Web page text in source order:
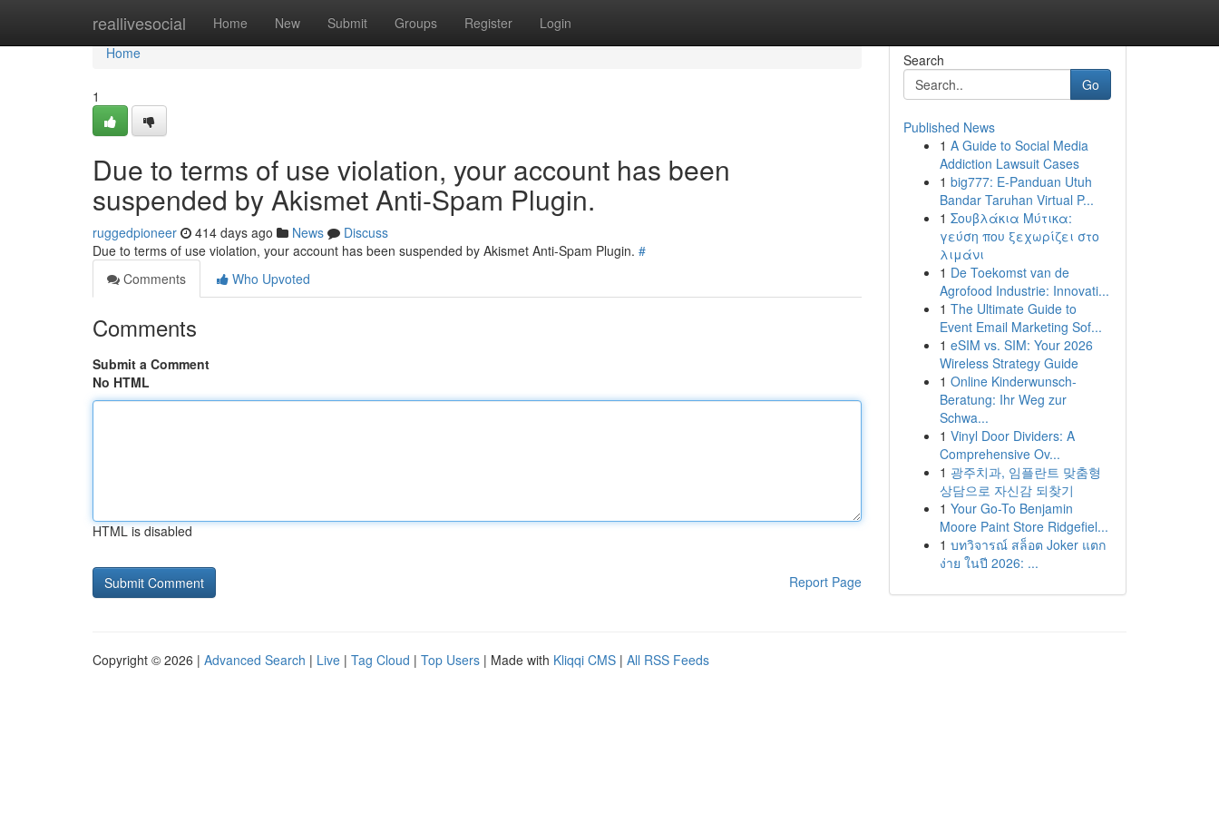
reallivesocial Home New Submit Groups Register Login
Home
Home
1
Due to terms of use violation, your account has been
suspended by Akismet Anti-Spam Plugin.
ruggedpioneer 414 days ago News
Discuss
Due to terms of use violation, your account has been suspended by Akismet Anti-Spam Plugin. #
Comments
Who Upvoted
Comments
Submit a Comment
No HTML
HTML is disabled
Report Page
Search
Go
Published News
1 A Guide to Social Media
Addiction Lawsuit Cases
1 big777: E-Panduan Utuh
Bandar Taruhan Virtual P...
1 Σουβλάκια Μύτικα:
γεύση που ξεχωρίζει στο
λιμάνι
1 De Toekomst van de
Agrofood Industrie: Innovati...
1 The Ultimate Guide to
Event Email Marketing Sof...
1 eSIM vs. SIM: Your 2026
Wireless Strategy Guide
1 Online Kinderwunsch-
Beratung: Ihr Weg zur
Schwa...
1 Vinyl Door Dividers: A
Comprehensive Ov...
1 광주치과, 임플란트 맞춤형
상담으로 자신감 되찾기
1 Your Go-To Benjamin
Moore Paint Store Ridgefiel...
1 บทวิจารณ์ สล็อต Joker แตก
ง่าย ในปี 2026: ...
Copyright © 2026 | Advanced Search | Live | Tag Cloud | Top Users | Made with Kliqqi CMS | All RSS Feeds